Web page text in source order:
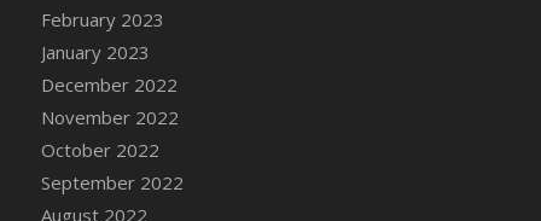
DFS Candy Cane Jar Blueberry
DFS Candy Cane Jar Mint
DFS Candy Cane Jar Strawberry
DFS Candy Cane Strawberry
DFS Candy Pinwheel Pop (TLC April 2022)
DFS Cannabis - Blueberry Haze Lollipops
February 2023
January 2023
December 2022
November 2022
October 2022
September 2022
August 2022